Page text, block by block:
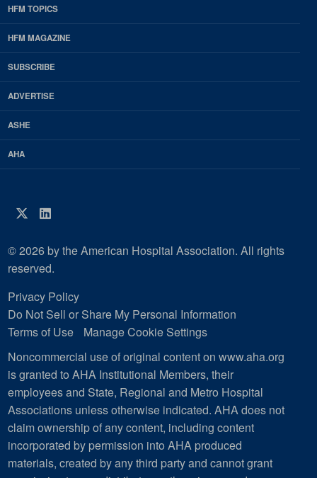
EDP
Footer
HFM
Magazine
HFM TOPICS
HFM MAGAZINE
SUBSCRIBE
ADVERTISE
ASHE
AHA
Twitter
LinkedIn
© 2026 by the American Hospital Association. All rights
reserved.
Privacy Policy
Do Not Sell or Share My Personal Information
Terms of Use
Manage Cookie Settings
Noncommercial use of original content on www.aha.org
is granted to AHA Institutional Members, their
employees and State, Regional and Metro Hospital
Associations unless otherwise indicated. AHA does not
claim ownership of any content, including content
incorporated by permission into AHA produced
materials, created by any third party and cannot grant